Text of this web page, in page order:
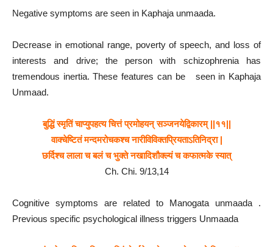
Negative symptoms are seen in Kaphaja unmaada.
Decrease in emotional range, poverty of speech, and loss of
interests and drive; the person with schizophrenia has
tremendous inertia. These features can be seen in Kaphaja
Unmaad.
बुद्धिं स्मृतिं चाप्युपहत्य चित्तं प्रमोहयन् सञ्जनयेद्विकारम् ||११||
वाक्चेष्टितं मन्दमरोचकश्च नारीविविक्तप्रियताऽतिनिद्रा |
छर्दिश्च लाला च बलं च भुक्ते नखादिशौक्ल्यं च कफात्मके स्यात्
Ch. Chi. 9/13,14
Cognitive symptoms are related to Manogata unmaada .
Previous specific psychological illness triggers Unmaada